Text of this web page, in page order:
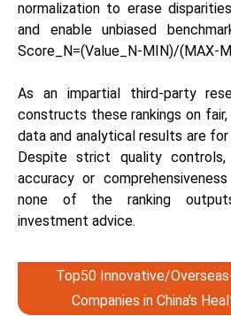
normalization to erase
and enable unbiased
Score_N=(Value_N-MIN)/(MAX-
As an impartial third-party
constructs these rankings on
data and analytical results are
Despite strict quality
accuracy or
none of the ranking
investment advice.
Top50 Innovative/
Companies in China's